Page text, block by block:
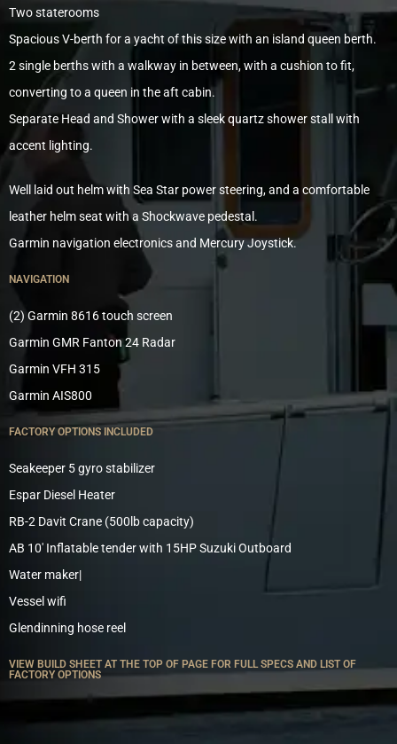
Two staterooms
Spacious V-berth for a yacht of this size with an island queen berth.
2 single berths with a walkway in between, with a cushion to fit,
converting to a queen in the aft cabin.
Separate Head and Shower with a sleek quartz shower stall with
accent lighting.
Well laid out helm with Sea Star power steering, and a comfortable
leather helm seat with a Shockwave pedestal.
Garmin navigation electronics and Mercury Joystick.
NAVIGATION
(2) Garmin 8616 touch screen
Garmin GMR Fanton 24 Radar
Garmin VFH 315
Garmin AIS800
FACTORY OPTIONS INCLUDED
Seakeeper 5 gyro stabilizer
Espar Diesel Heater
RB-2 Davit Crane (500lb capacity)
AB 10′ Inflatable tender with 15HP Suzuki Outboard
Water maker|
Vessel wifi
Glendinning hose reel
VIEW BUILD SHEET AT THE TOP OF PAGE FOR FULL SPECS AND LIST OF
FACTORY OPTIONS